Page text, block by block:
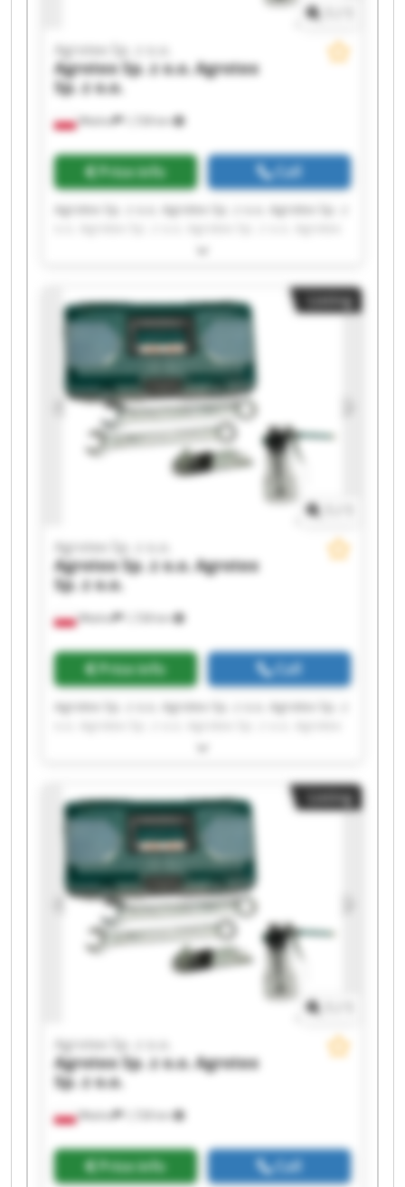
Wtelno 1,728 km
Agrotex Sp. z o.o.
Agrotex Sp. z o.o.Agrotex
Sp. z o.o.
Price info Call
Agrotex Sp. z o.o. Agrotex Sp. z o.o. Agrotex Sp. z
Sp. z o.o. Agrotex Sp. z o.o. Agrotex Sp. z o.o.
o.o. Agrotex Sp. z o.o. Agrotex Sp. z o.o. Agrotex
Sp. z o.o. Agrotex Sp. z o.o. Agrotex Sp. z o.o.
Agrotex Sp. z o.o. Agrotex Sp. z o.o. Agrotex Sp. z
o.o. Agrotex Sp. z o.o.
Listing
Wtelno 1,728 km
Agrotex Sp. z o.o.
Agrotex Sp. z o.o.Agrotex
Sp. z o.o.
Price info Call
Agrotex Sp. z o.o. Agrotex Sp. z o.o. Agrotex Sp. z
Sp. z o.o. Agrotex Sp. z o.o. Agrotex Sp. z o.o.
o.o. Agrotex Sp. z o.o. Agrotex Sp. z o.o. Agrotex
Sp. z o.o. Agrotex Sp. z o.o. Agrotex Sp. z o.o.
Agrotex Sp. z o.o. Agrotex Sp. z o.o. Agrotex Sp. z
o.o. Agrotex Sp. z o.o.
Listing
Wtelno 1,728 km
Agrotex Sp. z o.o.
Agrotex Sp. z o.o.Agrotex
Sp. z o.o.
Price info Call